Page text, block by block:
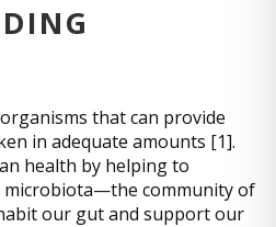
that can provide
in adequate amounts [1].
health by helping to
microbiota—the community of
our gut and support our